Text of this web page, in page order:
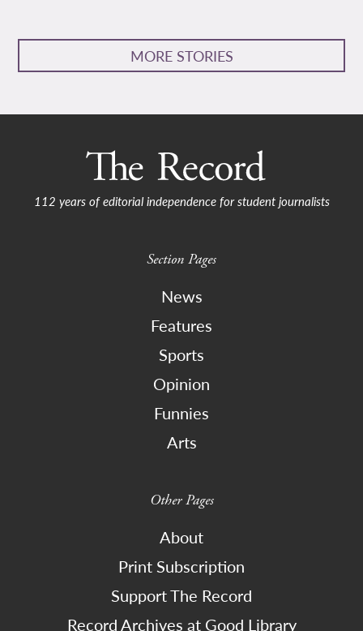
MORE STORIES
112 years of editorial independence for student journalists
Section Pages
News
Features
Sports
Opinion
Funnies
Arts
Other Pages
About
Print Subscription
Support The Record
Record Archives at Good Library